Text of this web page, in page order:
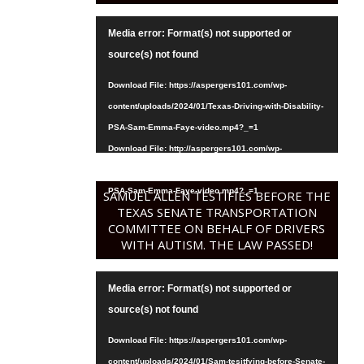
Video
Media error: Format(s) not supported or
source(s) not found
Download File: https://aspergers101.com/wp-
content/uploads/2024/01/Texas-Driving-with-Disability-
PSA-Sam-Emma-Faye-video.mp4?_=1
Download File: http://aspergers101.com/wp-
PSA-Sam-Emma-Faye-video.mp4?_=1
SAMUEL ALLEN TESTIFIES BEFORE THE
TEXAS SENATE TRANSPORTATION
COMMITTEE ON BEHALF OF DRIVERS
WITH AUTISM. THE LAW PASSED!
Video
Media error: Format(s) not supported or
source(s) not found
Download File: https://aspergers101.com/wp-
content/uploads/2024/01/Sam-tesitfying-before-Senate-